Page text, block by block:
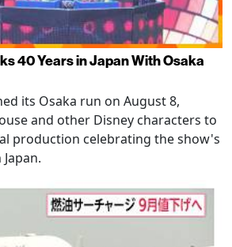
40 Years in Japan With Osaka
its Osaka run on August 8,
and other Disney characters to
production celebrating the show's